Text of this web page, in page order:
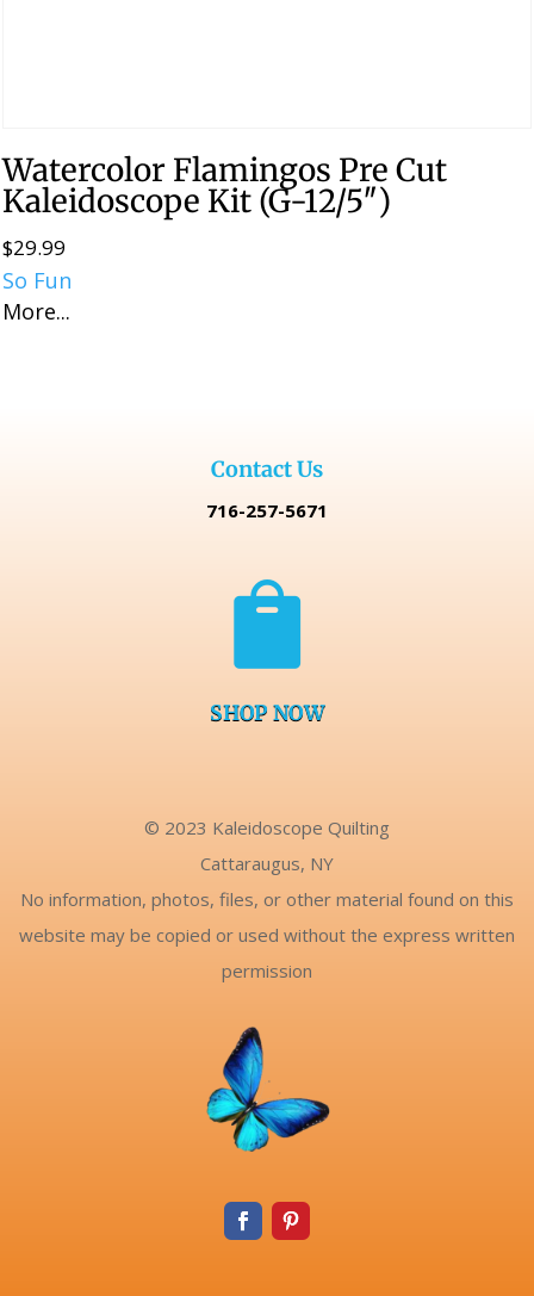
Watercolor Flamingos Pre Cut
Kaleidoscope Kit (G-12/5″)
$29.99
So Fun
More...
Contact Us
716-257-5671

SHOP NOW
© 2023 Kaleidoscope Quilting
Cattaraugus, NY
No information, photos, files, or other material found on this
website may be copied or used without the express written
permission